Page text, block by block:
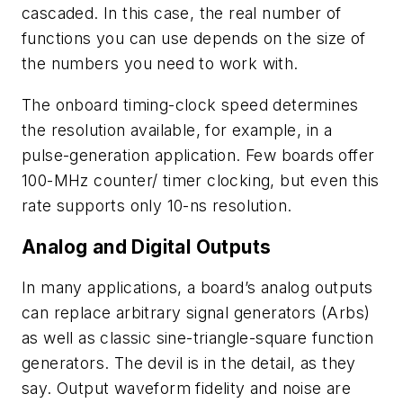
cascaded. In this case, the real number of
functions you can use depends on the size of
the numbers you need to work with.
The onboard timing-clock speed determines
the resolution available, for example, in a
pulse-generation application. Few boards offer
100-MHz counter/ timer clocking, but even this
rate supports only 10-ns resolution.
Analog and Digital Outputs
In many applications, a board’s analog outputs
can replace arbitrary signal generators (Arbs)
as well as classic sine-triangle-square function
generators. The devil is in the detail, as they
say. Output waveform fidelity and noise are